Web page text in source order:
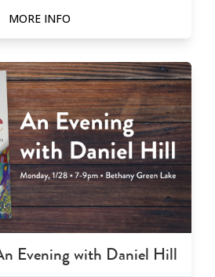
MORE INFO
Evening with Daniel Hill